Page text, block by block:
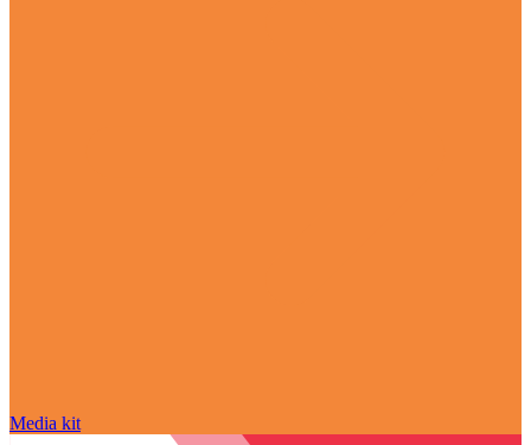
Media kit